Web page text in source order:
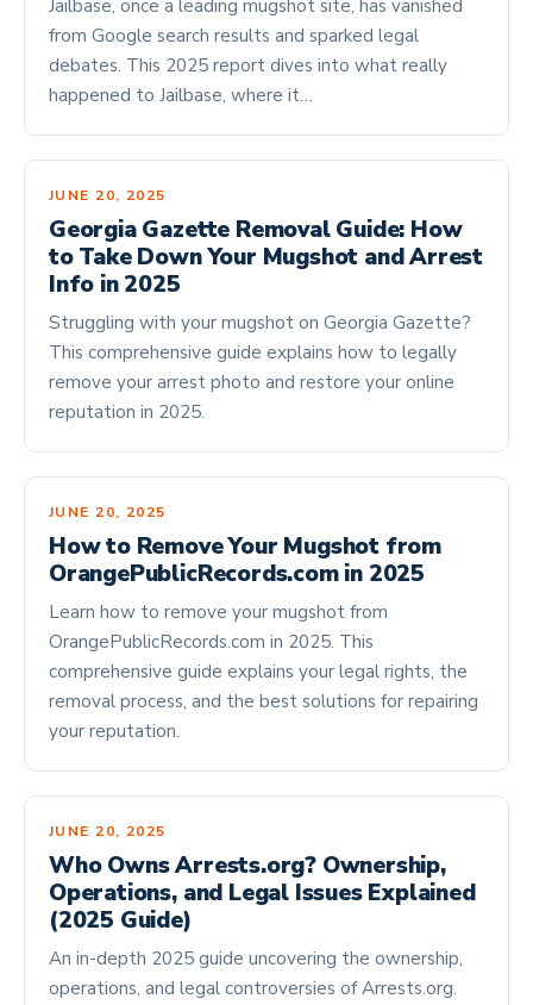
Jailbase, once a leading mugshot site, has vanished
from Google search results and sparked legal
debates. This 2025 report dives into what really
happened to Jailbase, where it…
JUNE 20, 2025
Georgia Gazette Removal Guide: How
to Take Down Your Mugshot and Arrest
Info in 2025
Struggling with your mugshot on Georgia Gazette?
This comprehensive guide explains how to legally
remove your arrest photo and restore your online
reputation in 2025.
JUNE 20, 2025
How to Remove Your Mugshot from
OrangePublicRecords.com in 2025
Learn how to remove your mugshot from
OrangePublicRecords.com in 2025. This
comprehensive guide explains your legal rights, the
removal process, and the best solutions for repairing
your reputation.
JUNE 20, 2025
Who Owns Arrests.org? Ownership,
Operations, and Legal Issues Explained
(2025 Guide)
An in-depth 2025 guide uncovering the ownership,
operations, and legal controversies of Arrests.org.